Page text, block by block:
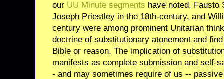
our UU Minute segments have noted, Fausto
Joseph Priestley in the 18th-century, and
century were among prominent Unitarian
doctrine of substitutionary atonement and
Bible or reason. The implication of
manifests as complete submission and self-
- and may sometimes require of us --